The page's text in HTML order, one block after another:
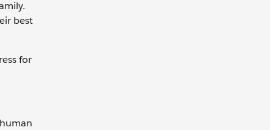
best
for